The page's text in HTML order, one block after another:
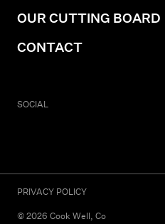
OUR CUTTING BOARD
CONTACT
SOCIAL
PRIVACY POLICY
©2026 Cook Well, Co